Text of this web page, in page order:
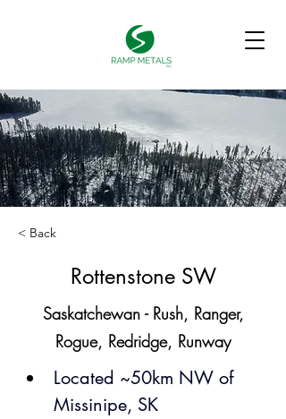
< Back
Rottenstone SW
Saskatchewan - Rush, Ranger,
Rogue, Redridge, Runway
Located ~50km NW of
Missinipe, SK